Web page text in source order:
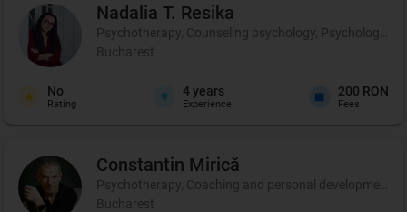
Nadalia T. Resika
Psychotherapy, Counseling psychology, Psychological
Bucharest
No
Rating
4years
Experience
200 RON
Fees
Constantin Mirică
Psychotherapy, Coaching and personal development,
Bucharest